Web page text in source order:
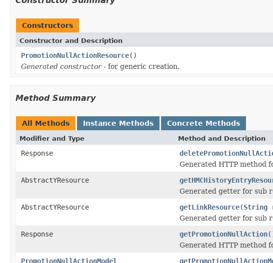
Constructors
Constructor and Description
PromotionNullActionResource()
Generated constructor- for generic creation.
Method Summary
All Methods Instance Methods Concrete Methods
Modifier and Type Method and Description
Response
Generated HTTP method
AbstractYResource
Generated getter for sub
AbstractYResource
getLinkResource(String
Generated getter for sub
Response
getPromotionNullAction
Generated HTTP method
PromotionNullActionModel